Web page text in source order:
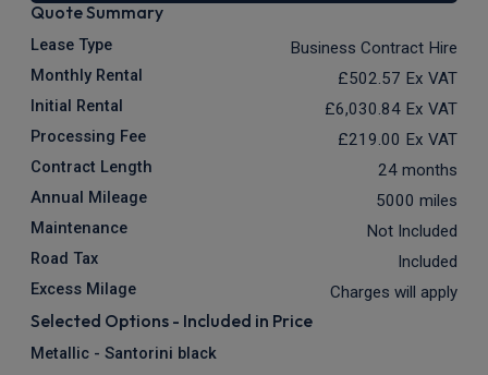
Quote Summary
Lease Type Business Contract Hire
Monthly Rental £502.57 Ex VAT
Initial Rental £6,030.84 Ex VAT
Processing Fee £219.00 Ex VAT
Contract Length 24 months
Annual Mileage 5000 miles
Maintenance Not Included
Road Tax Included
Excess Milage Charges will apply
Selected Options - Included in Price
Metallic - Santorini black